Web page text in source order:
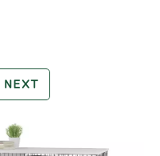
NEXT